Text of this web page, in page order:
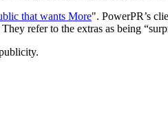
that wants More". PowerPR’s
refer to the extras as being